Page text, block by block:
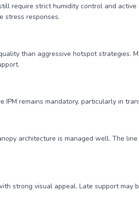
require strict humidity control and
stress responses.
than aggressive hotspot strategies.
IPM remains mandatory, particularly in
architecture is managed well. The
strong visual appeal. Late support may